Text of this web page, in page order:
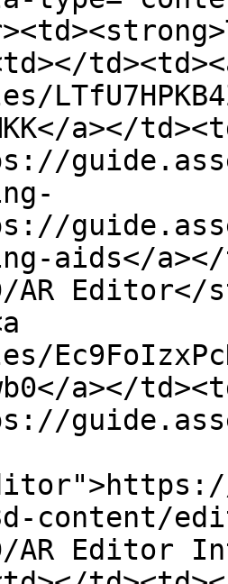
a></
aids</
AR Editor</
a></
content/
AR Editor